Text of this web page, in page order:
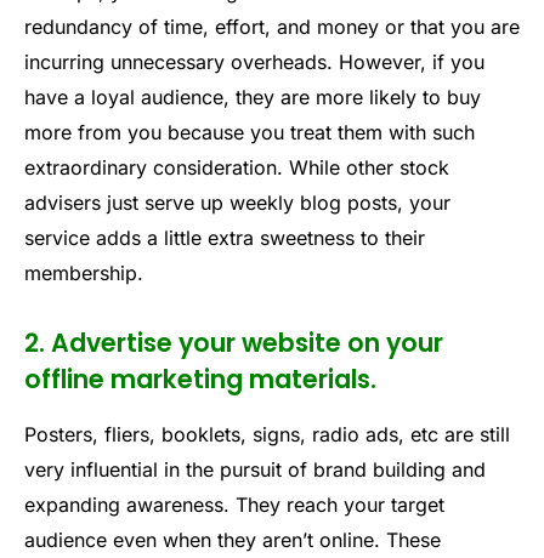
redundancy of time, effort, and money or that you are
incurring unnecessary overheads. However, if you
have a loyal audience, they are more likely to buy
more from you because you treat them with such
extraordinary consideration. While other stock
advisers just serve up weekly blog posts, your
service adds a little extra sweetness to their
membership.
2. Advertise your website on your
offline marketing materials.
Posters, fliers, booklets, signs, radio ads, etc are still
very influential in the pursuit of brand building and
expanding awareness. They reach your target
audience even when they aren’t online. These